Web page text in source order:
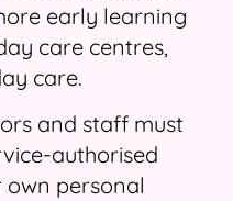
early learning
care centres,
care.
and staff must
authorised
own personal